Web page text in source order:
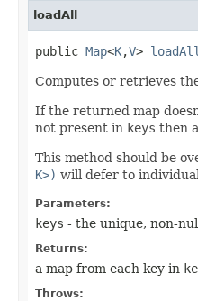
loadAll
public Map<K,​V> loadAll
Computes or retrieves
If the returned map
not present in keys then
This method should be
K>) will defer to
Parameters:
keys - the unique, non-
Returns:
a map from each key in
Throws: